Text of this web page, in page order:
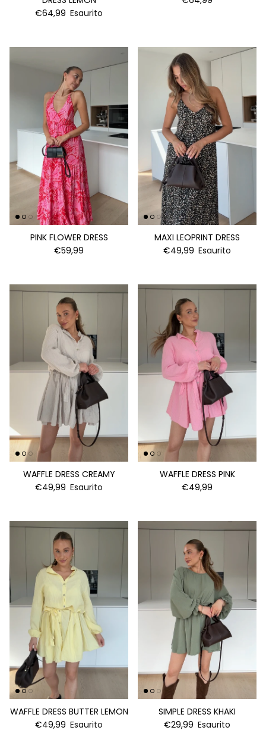
€64,99 Esaurito
PINK FLOWER DRESS
€59,99
MAXI LEOPRINT DRESS
€49,99 Esaurito
WAFFLE DRESS CREAMY
€49,99 Esaurito
WAFFLE DRESS PINK
€49,99
WAFFLE DRESS BUTTER LEMON
€49,99 Esaurito
SIMPLE DRESS KHAKI
€29,99 Esaurito